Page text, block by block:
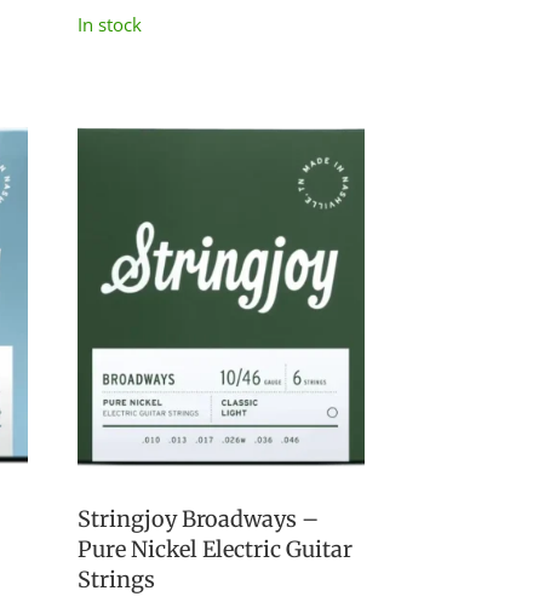
In stock
Stringjoy Broadways –
Pure Nickel Electric Guitar
Strings